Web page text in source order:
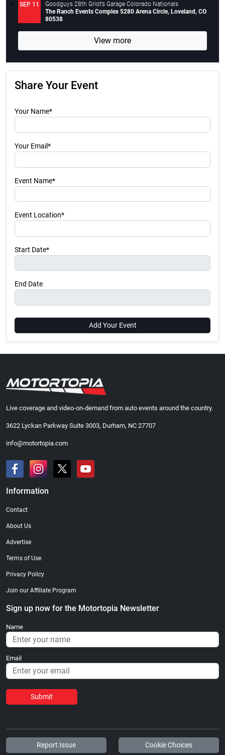
SEP 11
Goodguys 28th Griot’s Garage Colorado Nationals
The Ranch Events Complex 5280 Arena Circle, Loveland, CO
80538
View more
Share Your Event
Your Name*
Your Email*
Event Name*
Event Location*
Start Date*
End Date
Add Your Event
Live coverage and video-on-demand from auto events around the country.
3622 Lyckan Parkway Suite 3003, Durham, NC 27707
info@motortopia.com
Information
Contact
About Us
Advertise
Terms of Use
Privacy Policy
Join our Affiliate Program
Sign up now for the Motortopia Newsletter
Name
Email
Submit
Report Issue Cookie Choices